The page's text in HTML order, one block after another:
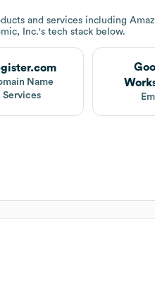
and services including
Inc.'s tech stack below.
Name
Services